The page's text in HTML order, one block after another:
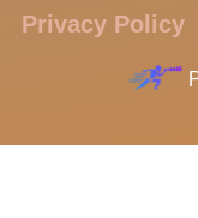
Privacy Policy